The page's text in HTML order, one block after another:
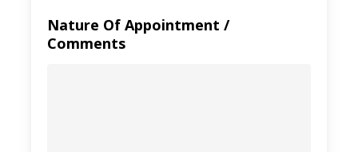
Nature Of Appointment /
Comments